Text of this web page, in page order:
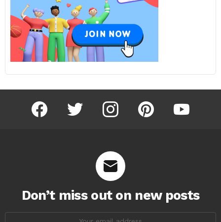
facebook twitter instagram pinterest youtube
Don’t miss out on new posts